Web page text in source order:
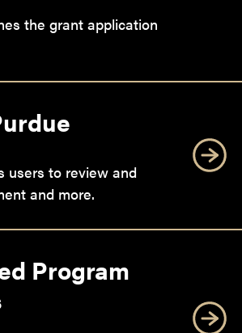
the grant application
users to review and
and more.
Program